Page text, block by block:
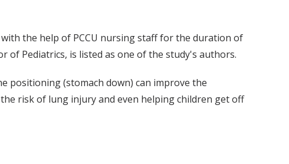
with the help of PCCU nursing staff for the duration of
of Pediatrics, is listed as one of the study's authors.
positioning (stomach down) can improve the
risk of lung injury and even helping children get off